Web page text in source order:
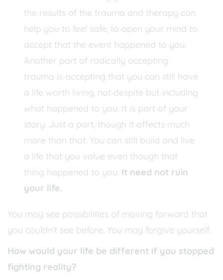
the results of the trauma and therapy can
help you to feel safe, to open your mind to
accept that the event happened to you.
Another part of radically accepting
trauma is accepting that you can still have
a life worth living, not despite but including
what happened to you. It is part of your
story. Just a part, though it affects much
more than that. You can still build and live
a life that you value even though that
thing happened to you. It need not ruin
your life.
You may see possibilities of moving forward that
you couldn’t see before. You may forgive yourself.
How would your life be different if you stopped
fighting reality?